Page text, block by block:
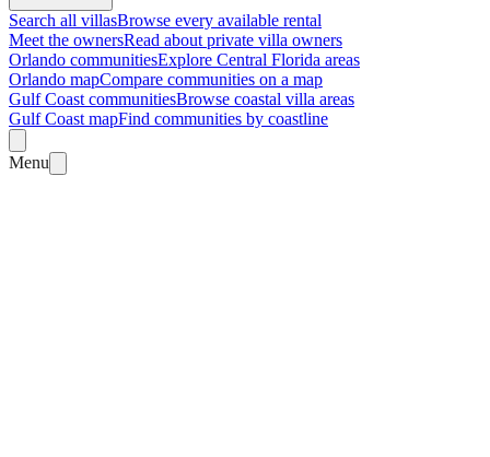
Search all villasBrowse every available rental
Meet the ownersRead about private villa owners
Orlando communitiesExplore Central Florida areas
Orlando mapCompare communities on a map
Gulf Coast communitiesBrowse coastal villa areas
Gulf Coast mapFind communities by coastline
Menu